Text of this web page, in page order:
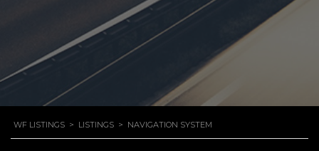
WF LISTINGS > LISTINGS > NAVIGATION SYSTEM